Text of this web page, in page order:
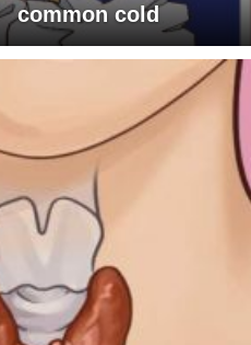
common cold